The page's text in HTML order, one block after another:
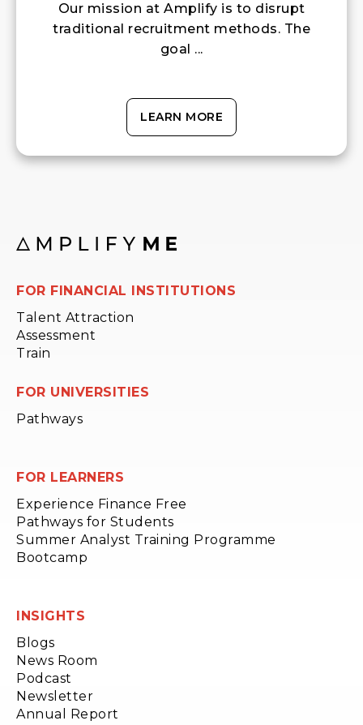
Our mission at Amplify is to disrupt
traditional recruitment methods. The
goal ...
LEARN MORE
FOR FINANCIAL INSTITUTIONS
Talent Attraction
Assessment
Train
FOR UNIVERSITIES
Pathways
FOR LEARNERS
Experience Finance Free
Pathways for Students
Summer Analyst Training Programme
Bootcamp
INSIGHTS
Blogs
News Room
Podcast
Newsletter
Annual Report